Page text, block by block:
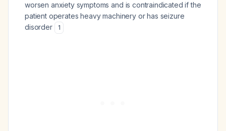
worsen anxiety symptoms and is contraindicated if the
patient operates heavy machinery or has seizure
disorder
1